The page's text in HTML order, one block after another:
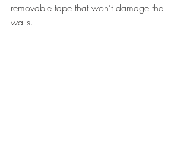
removable tape that won’t damage the
walls.